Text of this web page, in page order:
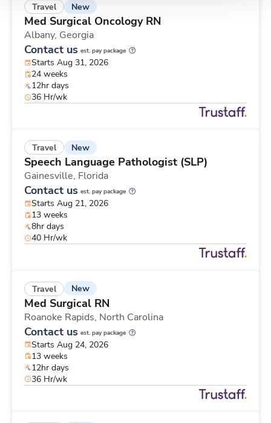
Travel New
Med Surgical Oncology RN
Albany, Georgia
Contact us est. pay package
Starts Aug 31, 2026
24 weeks
12hr days
36 Hr/wk
Travel New
Speech Language Pathologist (SLP)
Gainesville, Florida
Contact us est. pay package
Starts Aug 21, 2026
13 weeks
8hr days
40 Hr/wk
Travel New
Med Surgical RN
Roanoke Rapids, North Carolina
Contact us est. pay package
Starts Aug 24, 2026
13 weeks
12hr days
36 Hr/wk